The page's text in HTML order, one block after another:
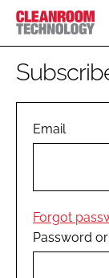
HOME
PHARMACEUTICAL
COMPANY NEWS
EDITORIAL TEAM
Email
Forgot
Password